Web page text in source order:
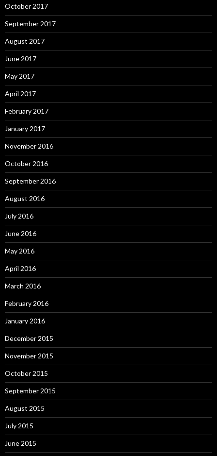
October 2017
September 2017
August 2017
June 2017
May 2017
April 2017
February 2017
January 2017
November 2016
October 2016
September 2016
August 2016
July 2016
June 2016
May 2016
April 2016
March 2016
February 2016
January 2016
December 2015
November 2015
October 2015
September 2015
August 2015
July 2015
June 2015